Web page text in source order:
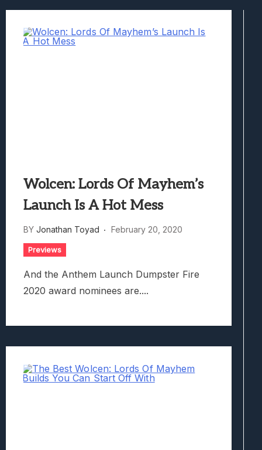
Best Games To Make Most Of Your Z
Truck-Kun Is Supporting Me From
Wolcen: Lords Of Mayhem’s
Launch Is A Hot Mess
BY Jonathan Toyad February 20, 2020
Previews
And the Anthem Launch Dumpster Fire
2020 award nominees are....